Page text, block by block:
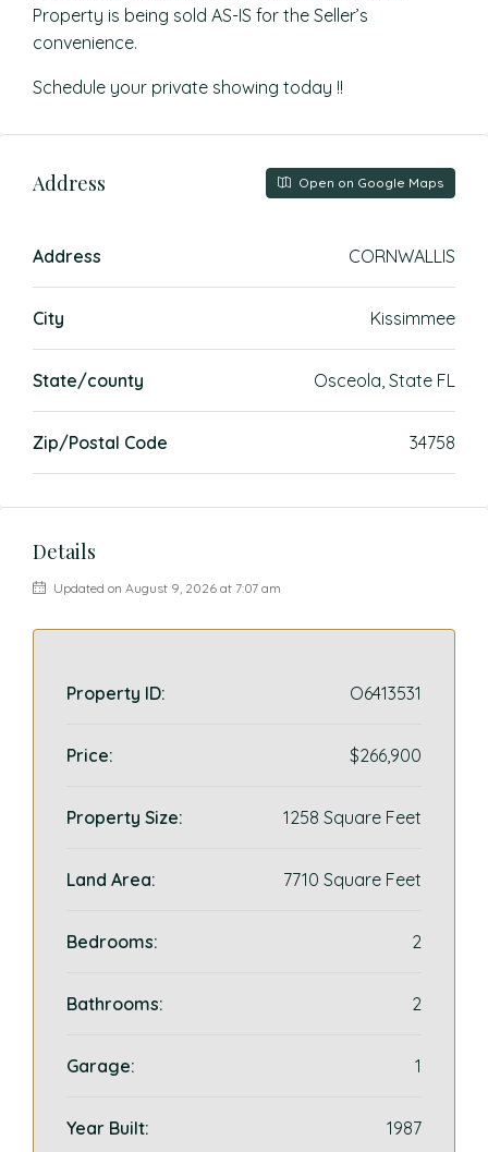
Property is being sold AS-IS for the Seller’s
convenience.
Schedule your private showing today !!
Address Open on Google Maps
Address CORNWALLIS
City Kissimmee
State/county Osceola, State FL
Zip/Postal Code 34758
Details
Updated on August 9, 2026 at 7:07 am
Property ID: O6413531
Price: $266,900
Property Size: 1258 Square Feet
Land Area: 7710 Square Feet
Bedrooms: 2
Bathrooms: 2
Garage: 1
Year Built: 1987